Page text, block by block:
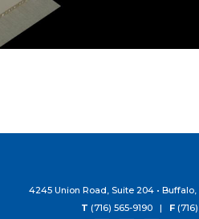
4245 Union Road, Suite 204 • Buffalo,
T (716) 565-9190 | F